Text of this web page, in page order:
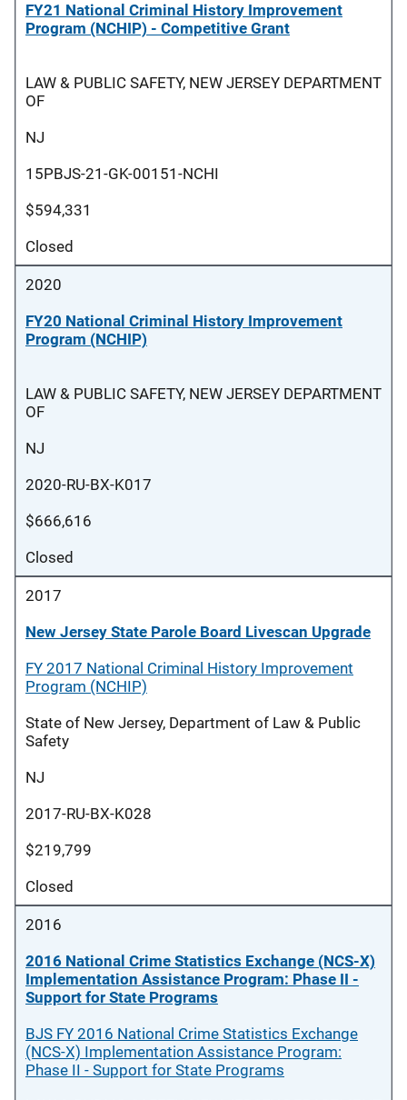
FY21 National Criminal History Improvement
Program (NCHIP) - Competitive Grant
LAW & PUBLIC SAFETY, NEW JERSEY DEPARTMENT
OF
NJ
15PBJS-21-GK-00151-NCHI
$594,331
Closed
2020
FY20 National Criminal History Improvement
Program (NCHIP)
LAW & PUBLIC SAFETY, NEW JERSEY DEPARTMENT
OF
NJ
2020-RU-BX-K017
$666,616
Closed
2017
New Jersey State Parole Board Livescan Upgrade
FY 2017 National Criminal History Improvement
Program (NCHIP)
State of New Jersey, Department of Law & Public
Safety
NJ
2017-RU-BX-K028
$219,799
Closed
2016
2016 National Crime Statistics Exchange (NCS-X)
Implementation Assistance Program: Phase II -
Support for State Programs
BJS FY 2016 National Crime Statistics Exchange
(NCS-X) Implementation Assistance Program:
Phase II - Support for State Programs